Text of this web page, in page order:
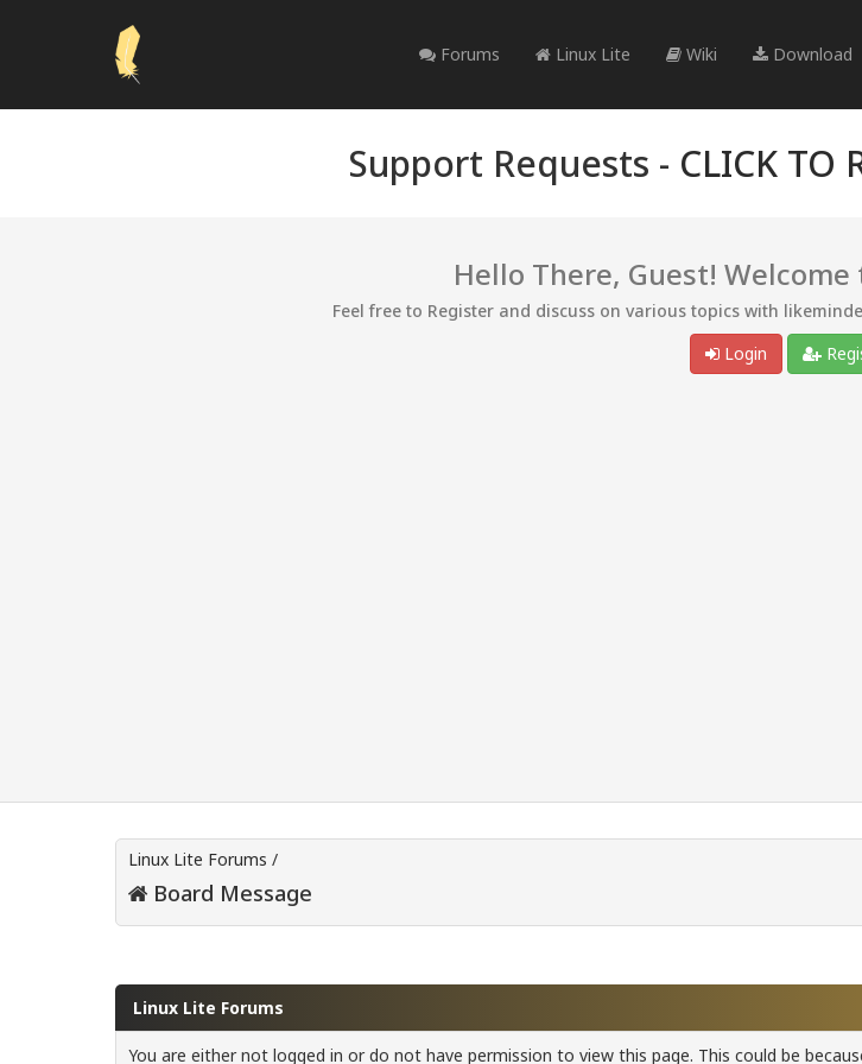
Forums Linux Lite Wiki Download
Support Requests - CLICK TO
Hello There, Guest!
Feel free to Register and discuss on various topics with
Login
Linux Lite Forums /
Board Message
Linux Lite Forums
You are either not logged in or do not have permission to view this page. This could be